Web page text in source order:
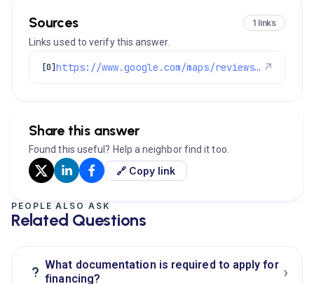
Sources 1 links
Links used to verify this answer.
[0] https://www.google.com/maps/reviews/data=!4m8!14m7!1m6!2m5!1sChZDSUhNMG9nS0VJQ0FnSUM0MUthdUVnEAE!2m1!1s0x0:0xc3f2ee6ae4a3fedf!3m1!1s2@1:CIHM0ogKEICAgIC41KauEg%7CCgwIr8XPrgYQgOX7pwI%7C?hl=en-US ↗
Share this answer
Found this useful? Help a neighbor find it too.
🔗 Copy link
PEOPLE ALSO ASK
Related Questions
? What documentation is required to apply for
financing?
›